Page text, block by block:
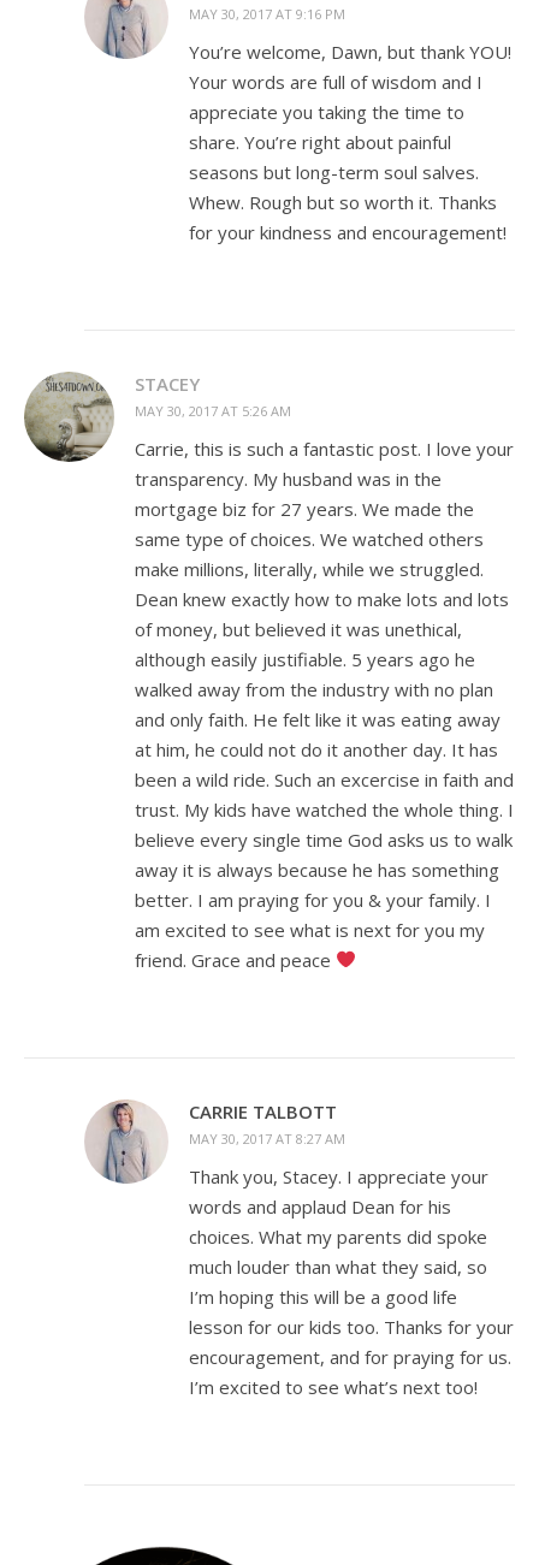
MAY 30, 2017 AT 9:16 PM
You’re welcome, Dawn, but thank YOU!
Your words are full of wisdom and I
appreciate you taking the time to
share. You’re right about painful
seasons but long-term soul salves.
Whew. Rough but so worth it. Thanks
for your kindness and encouragement!
STACEY
MAY 30, 2017 AT 5:26 AM
Carrie, this is such a fantastic post. I love your
transparency. My husband was in the
mortgage biz for 27 years. We made the
same type of choices. We watched others
make millions, literally, while we struggled.
Dean knew exactly how to make lots and lots
of money, but believed it was unethical,
although easily justifiable. 5 years ago he
walked away from the industry with no plan
and only faith. He felt like it was eating away
at him, he could not do it another day. It has
been a wild ride. Such an excercise in faith and
trust. My kids have watched the whole thing. I
believe every single time God asks us to walk
away it is always because he has something
better. I am praying for you & your family. I
am excited to see what is next for you my
friend. Grace and peace
CARRIE TALBOTT
MAY 30, 2017 AT 8:27 AM
Thank you, Stacey. I appreciate your
words and applaud Dean for his
choices. What my parents did spoke
much louder than what they said, so
I’m hoping this will be a good life
lesson for our kids too. Thanks for your
encouragement, and for praying for us.
I’m excited to see what’s next too!